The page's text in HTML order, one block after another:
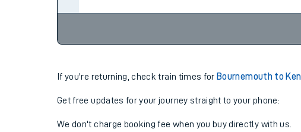
If you're returning, check train times for Bournemouth to
Get free updates for your journey straight to your phone:
We don't charge booking fee when you buy directly with us.